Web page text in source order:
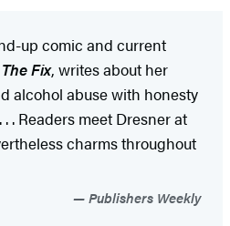
up comic and current
The Fix, writes about her
alcohol abuse with honesty
. Readers meet Dresner at
charms throughout
Publishers Weekly